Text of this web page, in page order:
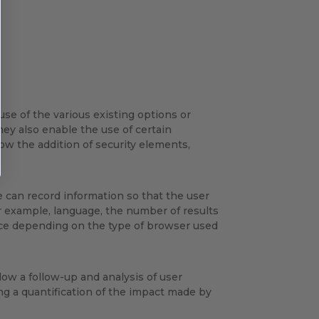
of the various existing options or
also enable the use of certain
the addition of security elements,
can record information so that the user
language, the number of results
depending on the type of browser used
a follow-up and analysis of user
a quantification of the impact made by